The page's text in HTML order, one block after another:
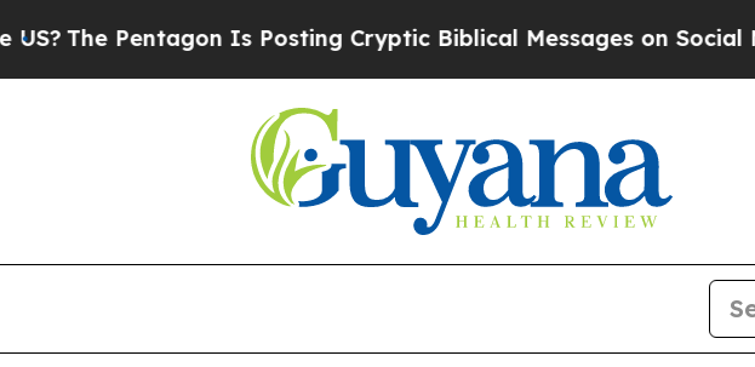
The Pentagon Is Posting Cryptic Biblical Messages on Social Media